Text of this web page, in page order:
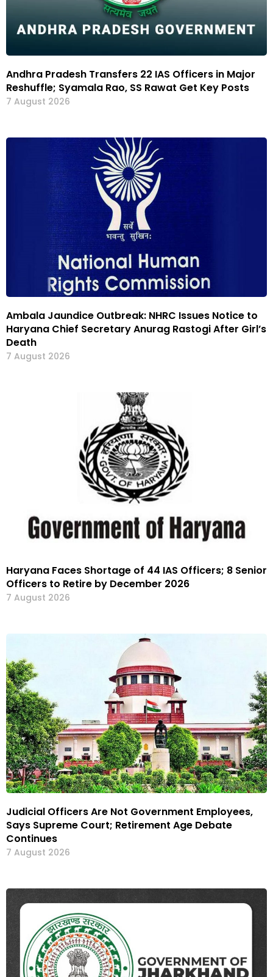
Andhra Pradesh Transfers 22 IAS Officers in Major
Reshuffle; Syamala Rao, SS Rawat Get Key Posts
7 August 2026
Ambala Jaundice Outbreak: NHRC Issues Notice to
Haryana Chief Secretary Anurag Rastogi After Girl’s
Death
7 August 2026
Haryana Faces Shortage of 44 IAS Officers; 8 Senior
Officers to Retire by December 2026
7 August 2026
Judicial Officers Are Not Government Employees,
Says Supreme Court; Retirement Age Debate
Continues
7 August 2026